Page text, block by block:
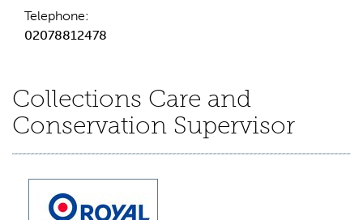
Telephone:
02078812478
Collections Care and
Conservation Supervisor